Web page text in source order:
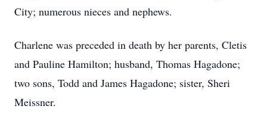
City; numerous nieces and nephews.
Charlene was preceded in death by her parents, Cletis
and Pauline Hamilton; husband, Thomas Hagadone;
two sons, Todd and James Hagadone; sister, Sheri
Meissner.